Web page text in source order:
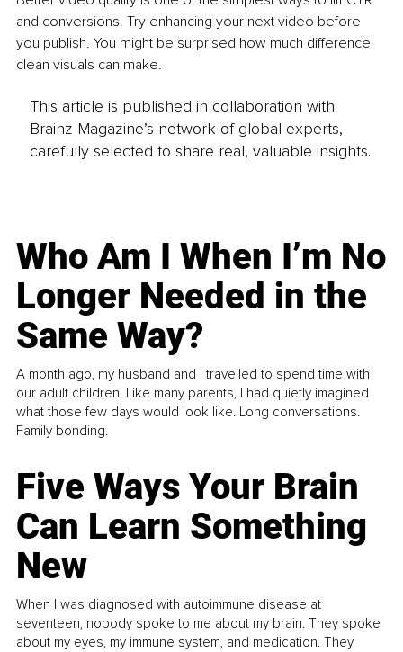
and conversions. Try enhancing your next video before
you publish. You might be surprised how much difference
clean visuals can make.
This article is published in collaboration with
Brainz Magazine’s network of global experts,
carefully selected to share real, valuable insights.
Who Am I When I’m No
Longer Needed in the
Same Way?
A month ago, my husband and I travelled to spend time with
our adult children. Like many parents, I had quietly imagined
what those few days would look like. Long conversations.
Family bonding.
Five Ways Your Brain
Can Learn Something
New
When I was diagnosed with autoimmune disease at
seventeen, nobody spoke to me about my brain. They spoke
about my eyes, my immune system, and medication. They